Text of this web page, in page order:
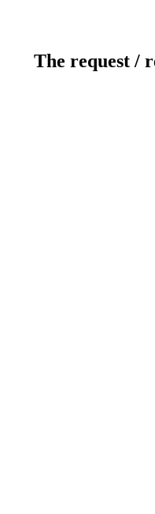
The request /